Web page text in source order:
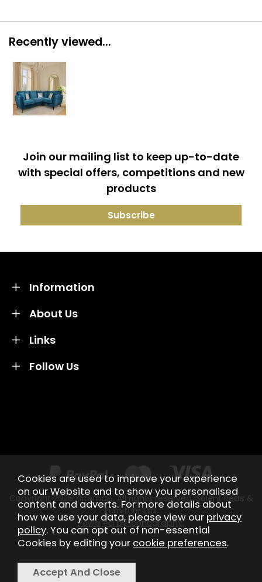
Recently viewed...
Join our mailing list to keep up-to-date
with special offers, competitions and new
products
About Us
Information
Links
Follow Us
Copyright 2026.Sitemap . All rights reserved. Solent Beds &
Furniture Ltd.
Powered by Iconography.
Cookies are used to improve your experience
on our Website and to show you personalised
content and adverts. For more details about
how we use your data, please view our privacy
policy. You can opt out of non-essential
Cookies by editing your cookie preferences.